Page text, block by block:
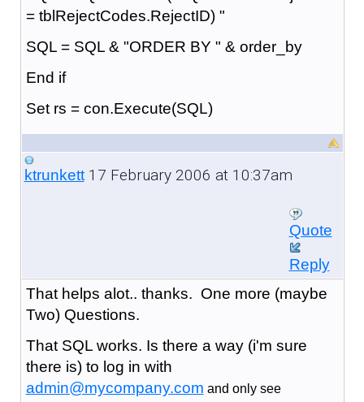
= tblRejectCodes.RejectID) "
SQL = SQL & "ORDER BY " & order_by
End if
Set rs = con.Execute(SQL)
ktrunkett17 February 2006 at 10:37am
Quote
Reply
That helps alot.. thanks. One more (maybe
Two) Questions.
That SQL works. Is there a way (i'm sure
there is) to log in with
admin@mycompany.com and only see